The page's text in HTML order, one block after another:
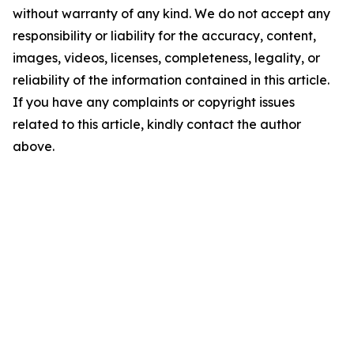
without warranty of any kind. We do not accept any
responsibility or liability for the accuracy, content,
images, videos, licenses, completeness, legality, or
reliability of the information contained in this article.
If you have any complaints or copyright issues
related to this article, kindly contact the author
above.